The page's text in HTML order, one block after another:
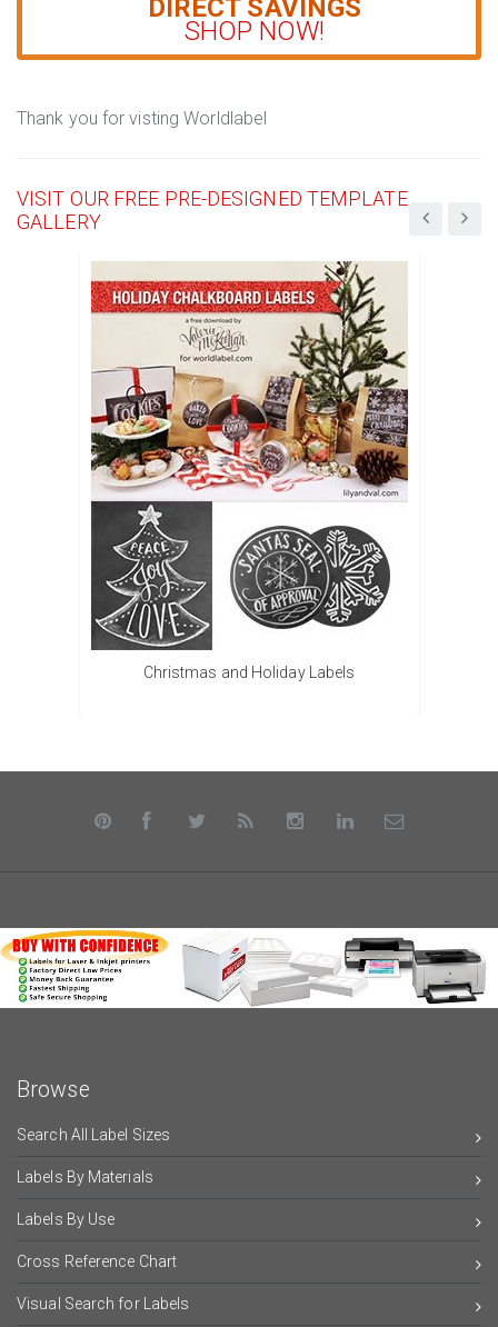
DIRECT SAVINGS
SHOP NOW!
Thank you for visting Worldlabel
VISIT OUR FREE PRE-DESIGNED TEMPLATE
GALLERY
Christmas and Holiday Labels
Browse
Search All Label Sizes
Labels By Materials
Labels By Use
Cross Reference Chart
Visual Search for Labels